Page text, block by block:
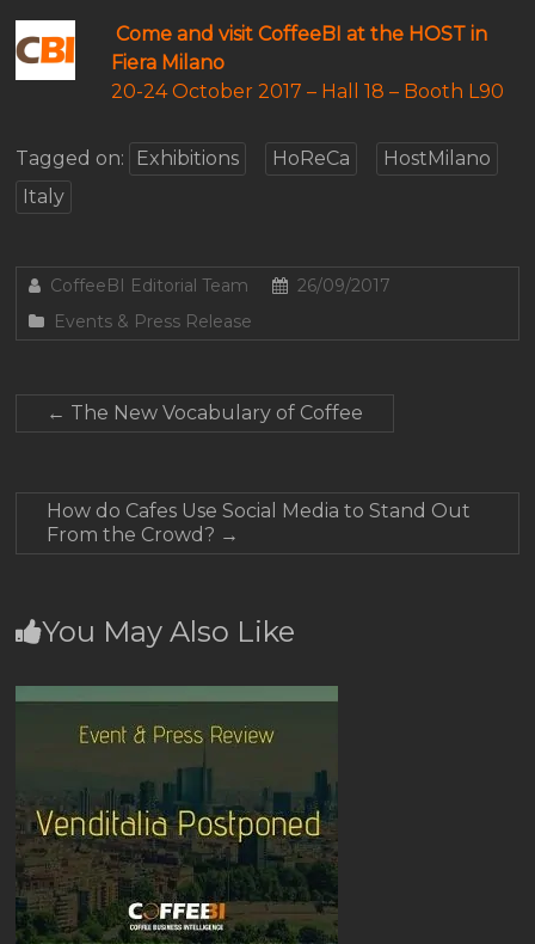
Come and visit CoffeeBI at the HOST in
Fiera Milano
20-24 October 2017 – Hall 18 – Booth L90
Tagged on: Exhibitions HoReCa
HostMilano
Italy
CoffeeBI Editorial Team
26/09/2017
Events & Press Release
← The New Vocabulary of Coffee
How do Cafes Use Social Media to Stand Out
From the Crowd? →
You May Also Like